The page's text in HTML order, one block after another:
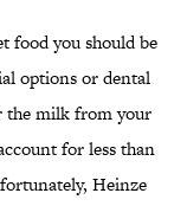
food you should be
options or dental
the milk from your
for less than
Heinze